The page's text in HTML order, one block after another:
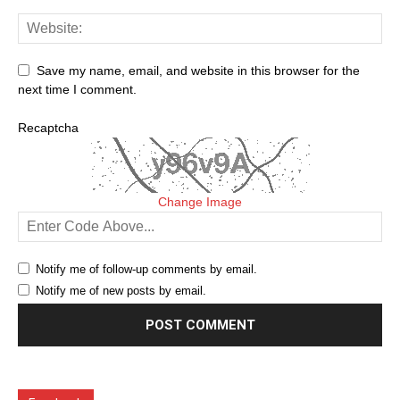
Save my name, email, and website in this browser for the
next time I comment.
Recaptcha
Change Image
Notify me of follow-up comments by email.
Notify me of new posts by email.